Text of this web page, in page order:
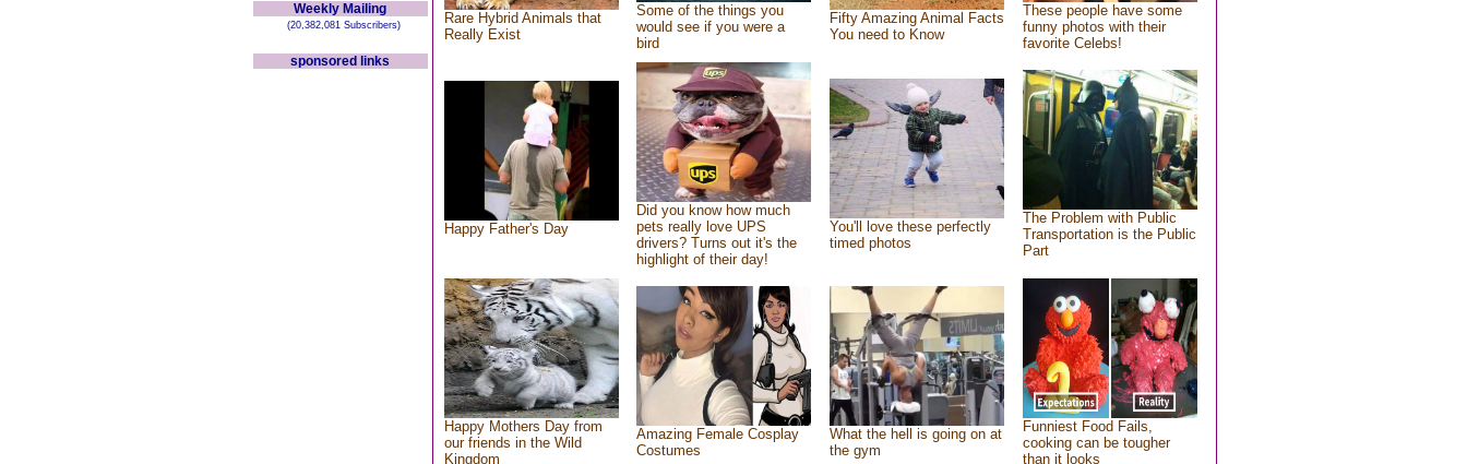
Weekly Mailing
(20,382,081 Subscribers)
sponsored links
Rare Hybrid Animals that
Really Exist
Some of the things you
would see if you were a
bird
Fifty Amazing Animal Facts
You need to Know
These people have some
funny photos with their
favorite Celebs!
Happy Father's Day
Did you know how much
pets really love UPS
drivers? Turns out it's the
highlight of their day!
You'll love these perfectly
timed photos
The Problem with Public
Transportation is the Public
Part
Happy Mothers Day from
our friends in the Wild
Kingdom
Amazing Female Cosplay
Costumes
What the hell is going on at
the gym
Funniest Food Fails,
cooking can be tougher
than it looks